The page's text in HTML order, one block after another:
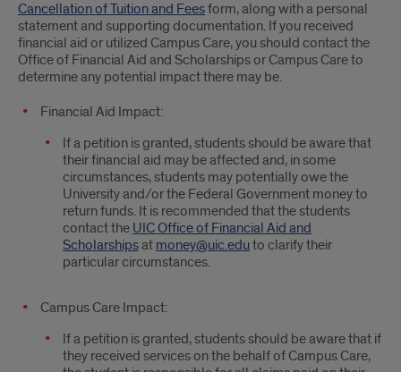
Cancellation of Tuition and Feesform, along with a personal
statement and supporting documentation. If you received
financial aid or utilized Campus Care, you should contact the
Office of Financial Aid and Scholarships or Campus Care to
determine any potential impact there may be.
Financial Aid Impact:
If a petition is granted, students should be aware that
their financial aid may be affected and, in some
circumstances, students may potentially owe the
University and/or the Federal Government money to
return funds. It is recommended that the students
contact the UIC Office of Financial Aid and
Scholarshipsat money@uic.eduto clarify their
particular circumstances.
Campus Care Impact:
If a petition is granted, students should be aware that if
they received services on the behalf of Campus Care,